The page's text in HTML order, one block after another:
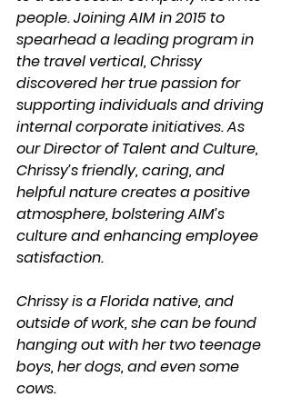
people. Joining AIM in 2015 to
spearhead a leading program in
the travel vertical, Chrissy
discovered her true passion for
supporting individuals and driving
internal corporate initiatives. As
our Director of Talent and Culture,
Chrissy’s friendly, caring, and
helpful nature creates a positive
atmosphere, bolstering AIM’s
culture and enhancing employee
satisfaction.
Chrissy is a Florida native, and
outside of work, she can be found
hanging out with her two teenage
boys, her dogs, and even some
cows.